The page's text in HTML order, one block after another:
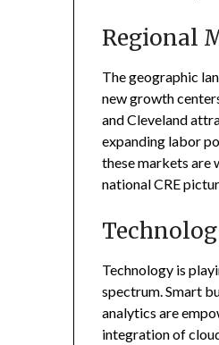
Regional
The geographic
new growth
and Cleveland
expanding labor
these markets are
national CRE
Technology is
spectrum. Smart
analytics are
integration of